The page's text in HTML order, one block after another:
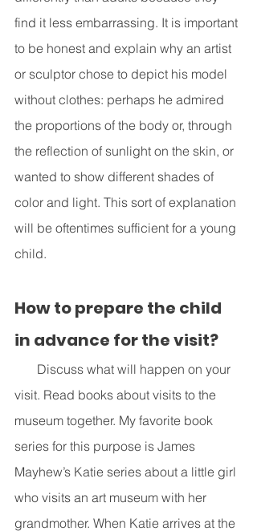
find it less embarrassing. It is important
to be honest and explain why an artist
or sculptor chose to depict his model
without clothes: perhaps he admired
the proportions of the body or, through
the reflection of sunlight on the skin, or
wanted to show different shades of
color and light. This sort of explanation
will be oftentimes sufficient for a young
child.
How to prepare the child
in advance for the visit?
visit. Read books about visits to the
museum together. My favorite book
series for this purpose is James
Mayhew’s Katie series about a little girl
who visits an art museum with her
grandmother. When Katie arrives at the